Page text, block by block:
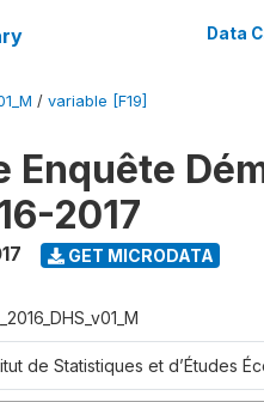
Data
/ variable [F19]
Enquête
2017
GET MICRODATA
de Statistiques et d’Études